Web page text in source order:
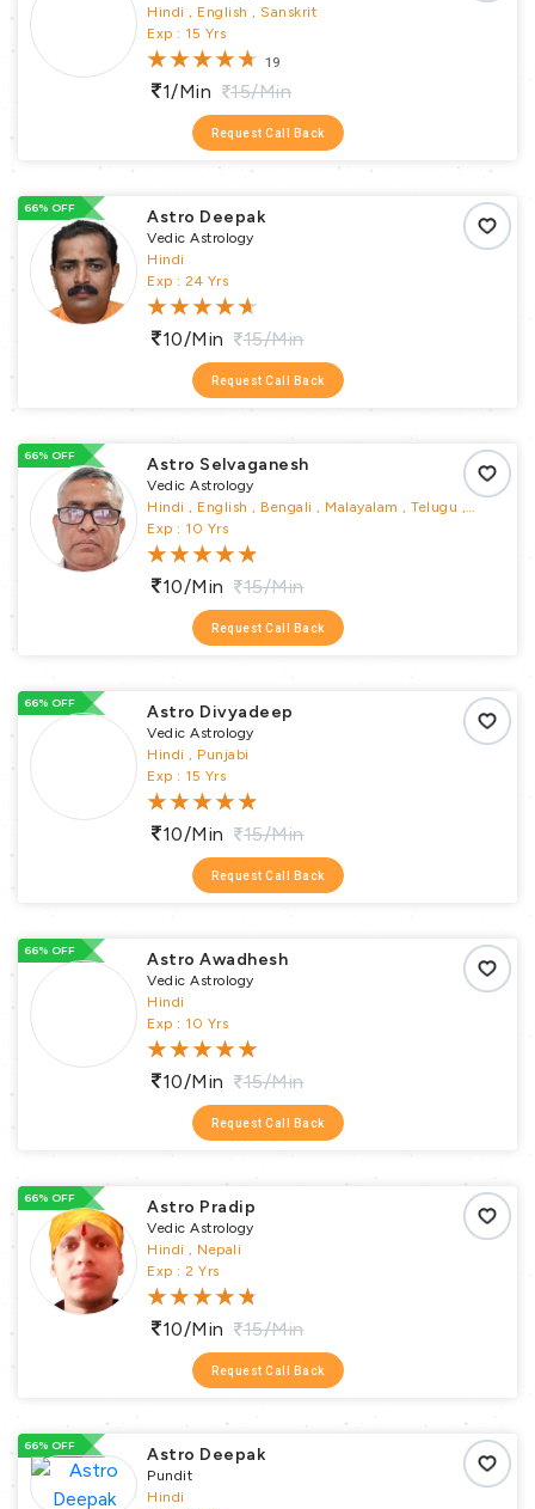
Vastu Puja , Pundit
Hindi , English , Sanskrit
Exp : 15 Yrs
19
1/min 15/min
Request Call Back
66% OFF Astro Deepak
Vedic Astrology
Hindi
Exp : 24 Yrs
10/min 15/min
Request Call Back
66% OFF Astro Selvaganesh
Vedic Astrology
Hindi , English , Bengali , Malayalam , Telugu ,
Tamil , Kannada
Exp : 10 Yrs
10/min 15/min
Request Call Back
66% OFF Astro Divyadeep
Vedic Astrology
Hindi , Punjabi
Exp : 15 Yrs
10/min 15/min
Request Call Back
66% OFF Astro Awadhesh
Vedic Astrology
Hindi
Exp : 10 Yrs
10/min 15/min
Request Call Back
66% OFF Astro Pradip
Vedic Astrology
Hindi , Nepali
Exp : 2 Yrs
10/min 15/min
Request Call Back
66% OFF Astro Deepak
Pundit
Hindi